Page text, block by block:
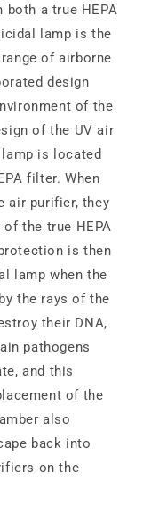
a true HEPA
lamp is the
of airborne
design
of the
of the UV air
is located
filter. When
air purifier, they
the true HEPA
is then
lamp when the
the rays of the
their DNA,
pathogens
and this
of the
also
back into
on the